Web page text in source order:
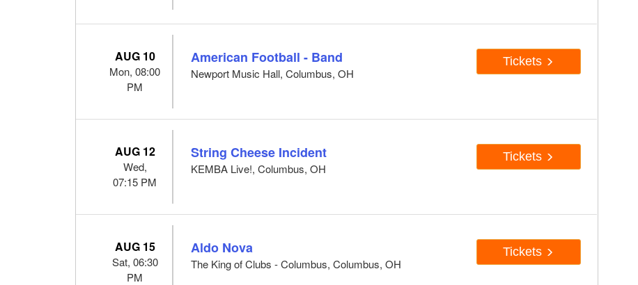
AUG 10
Mon, 08:00
PM
American Football - Band
Newport Music Hall, Columbus, OH
Tickets
AUG 12
Wed,
07:15 PM
String Cheese Incident
KEMBA Live!, Columbus, OH
Tickets
AUG 15
Sat, 06:30
PM
Aldo Nova
The King of Clubs - Columbus, Columbus, OH
Tickets